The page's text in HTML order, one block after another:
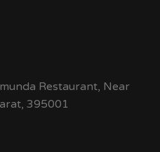
Restaurant, Near
395001